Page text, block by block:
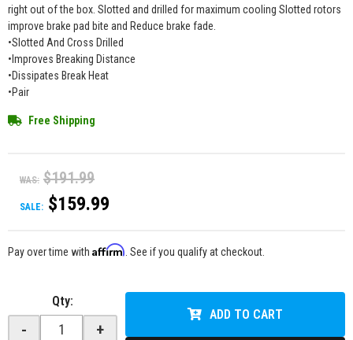
right out of the box. Slotted and drilled for maximum cooling Slotted rotors
improve brake pad bite and Reduce brake fade.
•Slotted And Cross Drilled
•Improves Breaking Distance
•Dissipates Break Heat
•Pair
Free Shipping
WAS: $191.99
SALE: $159.99
Pay over time with Affirm . See if you qualify at checkout.
Qty:
- +
ADD TO CART